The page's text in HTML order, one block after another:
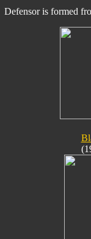
Defensor is formed